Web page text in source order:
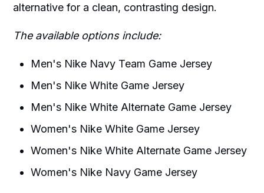
alternative for a clean, contrasting design.
The available options include:
Men's Nike Navy Team Game Jersey
Men's Nike White Game Jersey
Men's Nike White Alternate Game Jersey
Women's Nike White Game Jersey
Women's Nike White Alternate Game Jersey
Women's Nike Navy Game Jersey